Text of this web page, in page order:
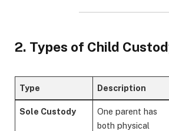
2. Types of Child
Type Description
Sole Custody
One parent has
both physical